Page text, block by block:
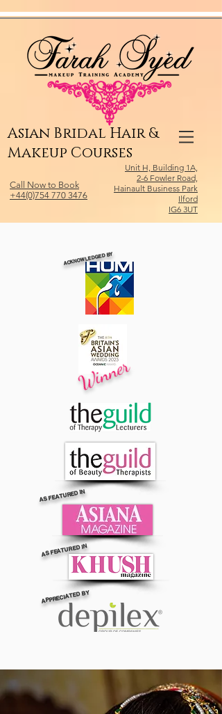
Asian Bridal Hair &
Makeup Courses
Call Now to Book
+44(0)754 770 3476
Unit H, Building 1A,
2-6 Fowler Road,
Hainault Business Park
Ilford
IG6 3UT
ACKNOWLEDGED BY
Winner
AS FEATURED IN
AS FEATURED IN
APPRECIATED BY